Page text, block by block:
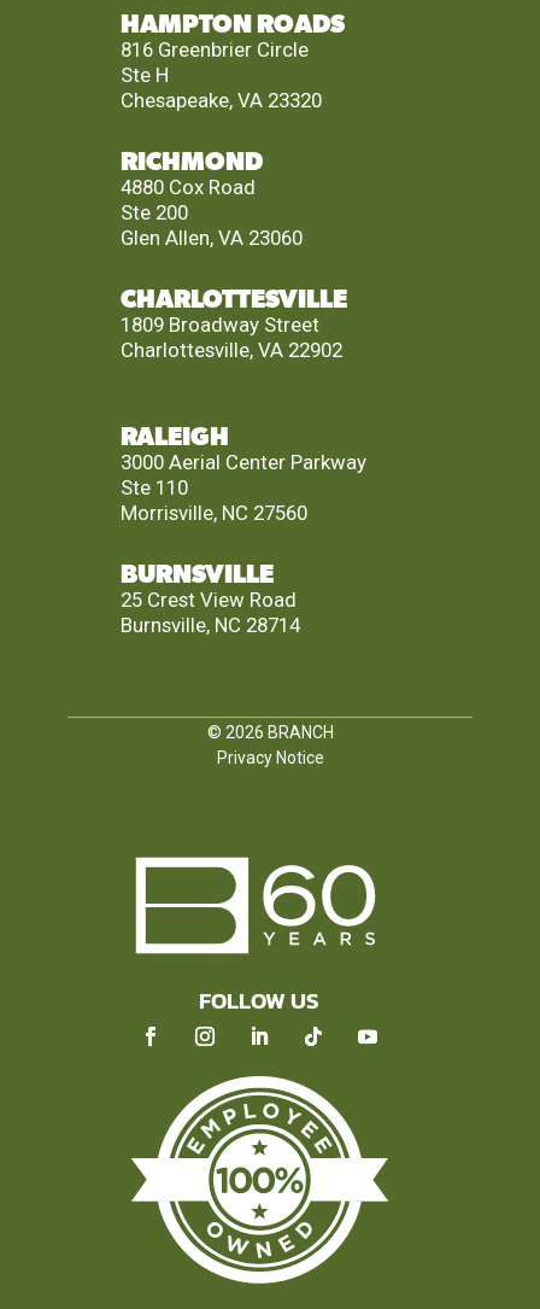
HAMPTON ROADS
816 Greenbrier Circle
Ste H
Chesapeake, VA 23320
RICHMOND
4880 Cox Road
Ste 200
Glen Allen, VA 23060
CHARLOTTESVILLE
1809 Broadway Street
Charlottesville, VA 22902
RALEIGH
3000 Aerial Center Parkway
Ste 110
Morrisville, NC 27560
BURNSVILLE
25 Crest View Road
Burnsville, NC 28714
© 2026 BRANCH
Privacy Notice
FOLLOW US